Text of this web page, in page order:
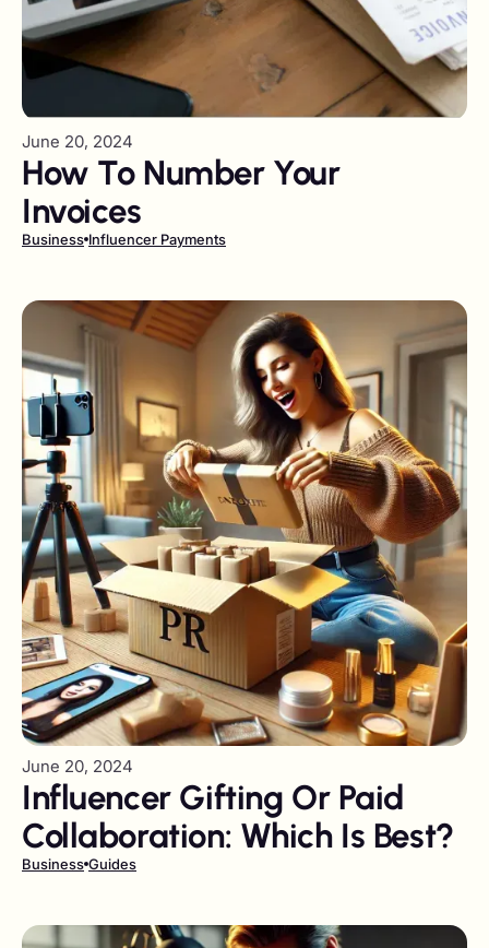
June 20, 2024
How To Number Your
Invoices
Business Influencer Payments
June 20, 2024
Influencer Gifting Or Paid
Collaboration: Which Is Best?
Business Guides